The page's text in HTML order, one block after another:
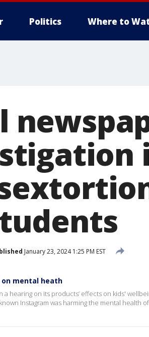
Politics Where to
January 23, 2024 1:25 PM EST
mental heath
hearing on its products’ effects on kids'
Instagram was harming the mental health of